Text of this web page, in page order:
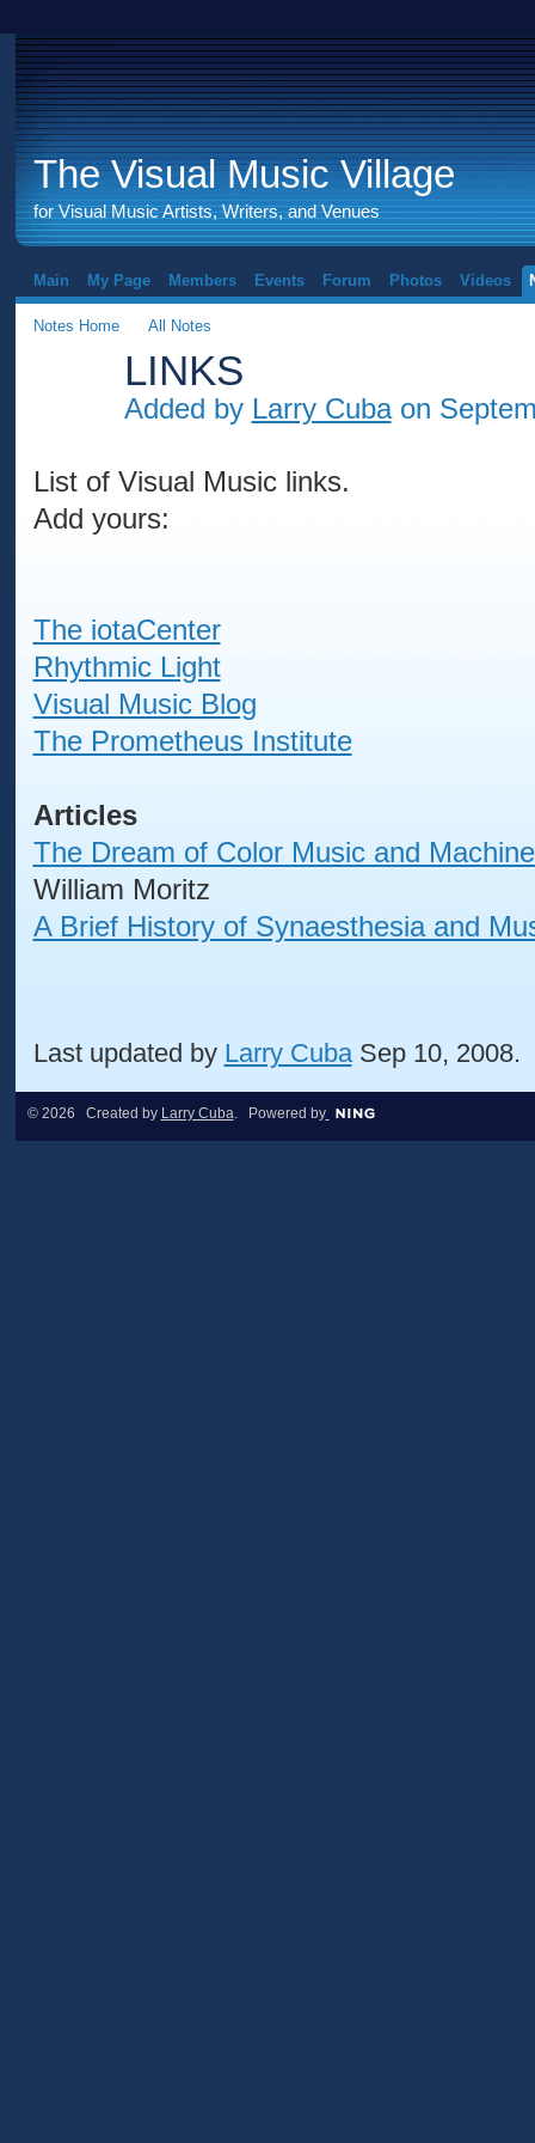
The Visual Music Village
for Visual Music Artists, Writers, and Venues
Main My Page Members Events Forum Photos Videos
Notes Home All Notes
LINKS
Added by Larry Cubaon
List of Visual Music links.
Add yours:
The iotaCenter
Rhythmic Light
Visual Music Blog
The Prometheus Institute
Articles
The Dream of Color Music and
William Moritz
A Brief History of Synaesthesia and
Last updated by Larry CubaSep 10, 2008.
© 2026 Created by Larry Cuba. Powered by